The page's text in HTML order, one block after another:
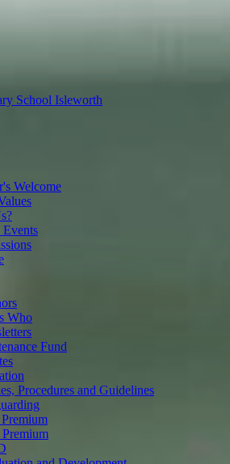
School Isleworth
Welcome
Events
Who
Fund
Procedures and Guidelines
Premium